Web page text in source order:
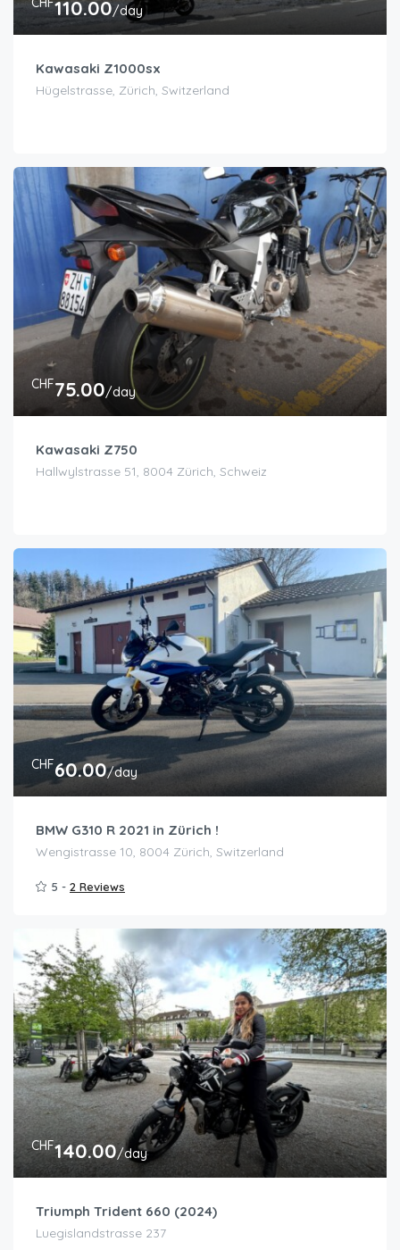
110.00/day
Kawasaki Z1000sx
Hügelstrasse, Zürich, Switzerland
CHF75.00/day
Kawasaki Z750
Hallwylstrasse 51, 8004 Zürich, Schweiz
CHF60.00/day
BMW G310 R 2021 in Zürich !
Wengistrasse 10, 8004 Zürich, Switzerland
5 - 2 Reviews
CHF140.00/day
Triumph Trident 660 (2024)
Luegislandstrasse 237